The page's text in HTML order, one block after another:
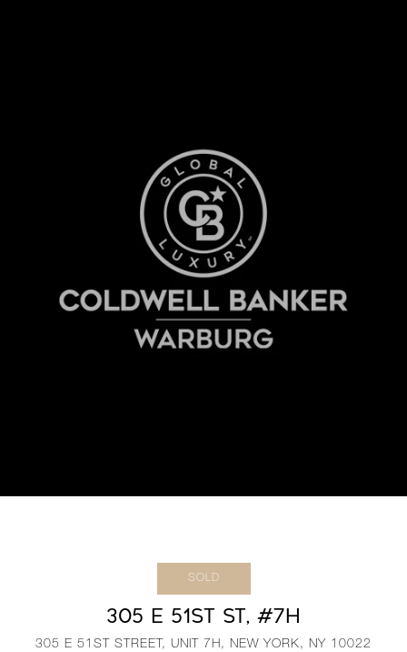
SOLD
305 E 51ST ST, #7H
305 E 51ST STREET, UNIT 7H, NEW YORK, NY 10022